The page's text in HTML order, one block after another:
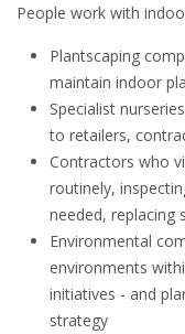
People work with
Plantscaping
maintain indoor
Specialist
to retailers,
Contractors who
routinely,
needed, replacing
Environmental
environments
initiatives - and
strategy